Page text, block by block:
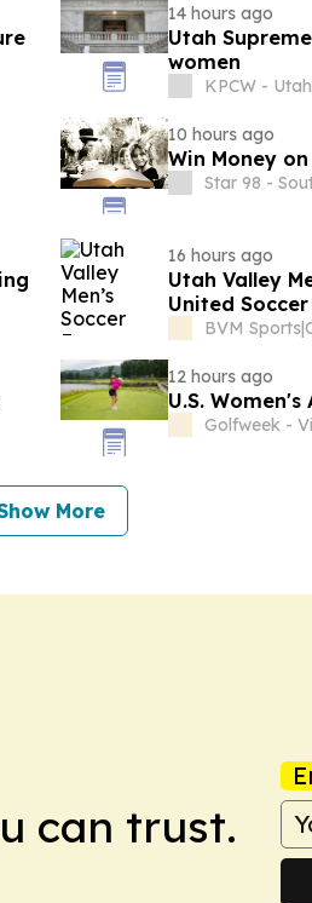
14 hours ago
Utah
women
KPCW - Utah
10 hours ago
Win Money
Star 98 -
16 hours ago
Utah Valley
United
BVM Sports|
12 hours ago
U.S.
Golfweek -
More
can trust.